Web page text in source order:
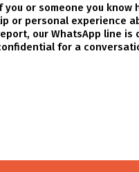
you or someone you know
or personal experience
our WhatsApp line is
for a